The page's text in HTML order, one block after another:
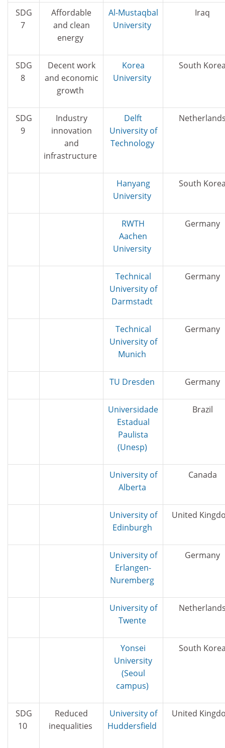
SDG
7
Affordable
and clean
energy
Al-Mustaqbal
University
Iraq
SDG
8
Decent work
and economic
growth
Korea
University
South
SDG
9
Industry
innovation
and
infrastructure
Delft
University of
Technology
Hanyang
University
South
RWTH
Aachen
University
Germany
Technical
University of
Darmstadt
Germany
Technical
University of
Munich
Germany
TU Dresden Germany
Universidade
Estadual
Paulista
(Unesp)
Brazil
University of
Alberta
Canada
University of
Edinburgh
United
University of
Erlangen-
Nuremberg
Germany
University of
Twente
Yonsei
University
(Seoul
campus)
South
SDG
10
Reduced
inequalities
University of
Huddersfield
United